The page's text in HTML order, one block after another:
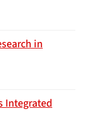
in
Integrated